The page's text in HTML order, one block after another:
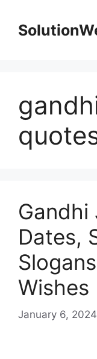
content
Gandhi
Dates,
Wishes
January 6, 2024